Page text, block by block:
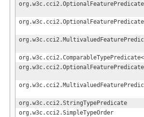
org.w3c.cci2.OptionalFeaturePredicate
org.w3c.cci2.OptionalFeaturePredicate
org.w3c.cci2.ComparableTypePredicate<
org.w3c.cci2.OptionalFeaturePredicate
org.w3c.cci2.StringTypePredicate
org.w3c.cci2.SimpleTypeOrder